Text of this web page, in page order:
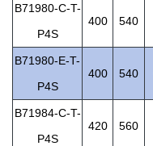
B71980-C-T-
P4S
400 540
B71980-E-T-
P4S
400 540
B71984-C-T-
P4S
420 560